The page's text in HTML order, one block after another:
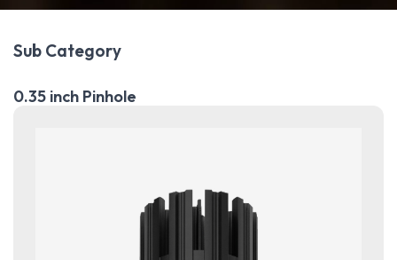
Sub Category
0.35 inch Pinhole